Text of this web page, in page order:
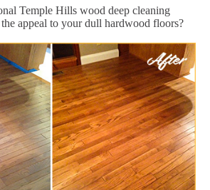
Temple Hills wood deep cleaning
appeal to your dull hardwood floors?